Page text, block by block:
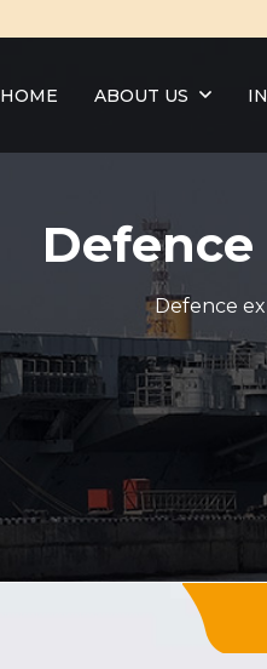
HOME ABOUT US
Defence